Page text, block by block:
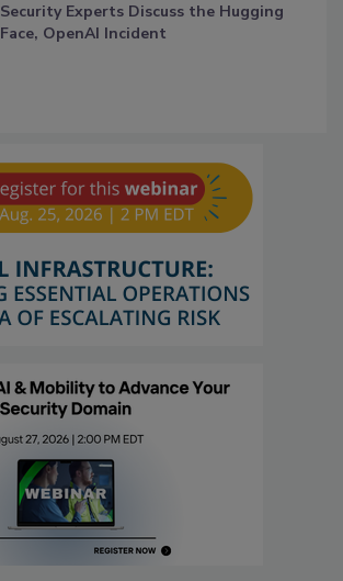
Security Experts Discuss the Hugging
Face, OpenAI Incident